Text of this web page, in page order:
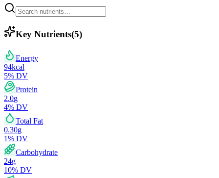
Key Nutrients(5)
Energy
94kcal
5% DV
Protein
2.0g
4% DV
Total Fat
0.30g
1% DV
Carbohydrate
24g
10% DV